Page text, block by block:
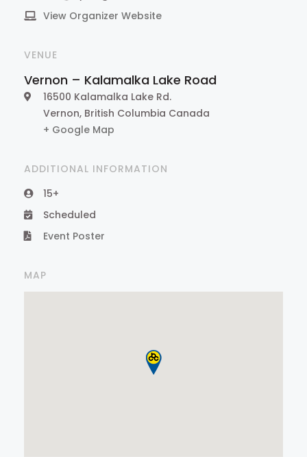
View Organizer Website
VENUE
Vernon – Kalamalka Lake Road
16500 Kalamalka Lake Rd.
Vernon, British Columbia Canada
+ Google Map
ADDITIONAL INFORMATION
15+
Scheduled
Event Poster
MAP